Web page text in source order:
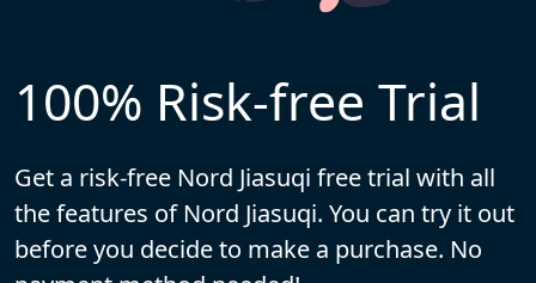
100% Risk-free Trial
Get a risk-free Nord Jiasuqi free trial with all
the features of Nord Jiasuqi. You can try it out
before you decide to make a purchase. No